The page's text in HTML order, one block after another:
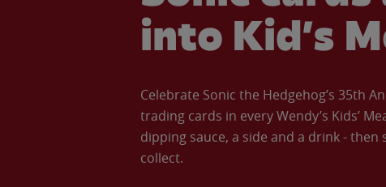
into Kid’s
Celebrate Sonic the Hedgehog’s 35th
trading cards in every Wendy’s Kids’
dipping sauce, a side and a drink -
collect.